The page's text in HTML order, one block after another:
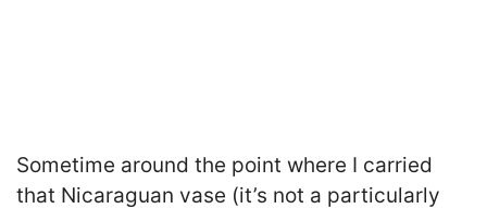
Sometime around the point where I carried
that Nicaraguan vase (it’s not a particularly